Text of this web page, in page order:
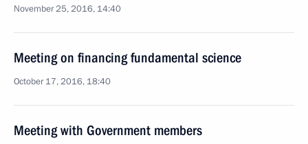
November 25, 2016, 14:40
Meeting on financing fundamental science
October 17, 2016, 18:40
Meeting with Government members